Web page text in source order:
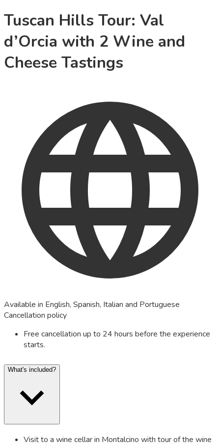
Tuscan Hills Tour: Val
d’Orcia with 2 Wine and
Cheese Tastings
Available in English, Spanish, Italian and Portuguese
Cancellation policy
Free cancellation up to 24 hours before the experience
starts.
What's included?
Visit to a wine cellar in Montalcino with tour of the wine